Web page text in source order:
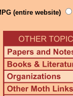
(entire website)